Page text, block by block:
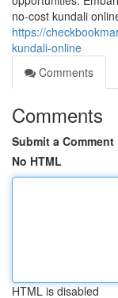
no-cost kundali
https://
kundali-online
Comments
Comments
Submit a Comment
No HTML
HTML is disabled